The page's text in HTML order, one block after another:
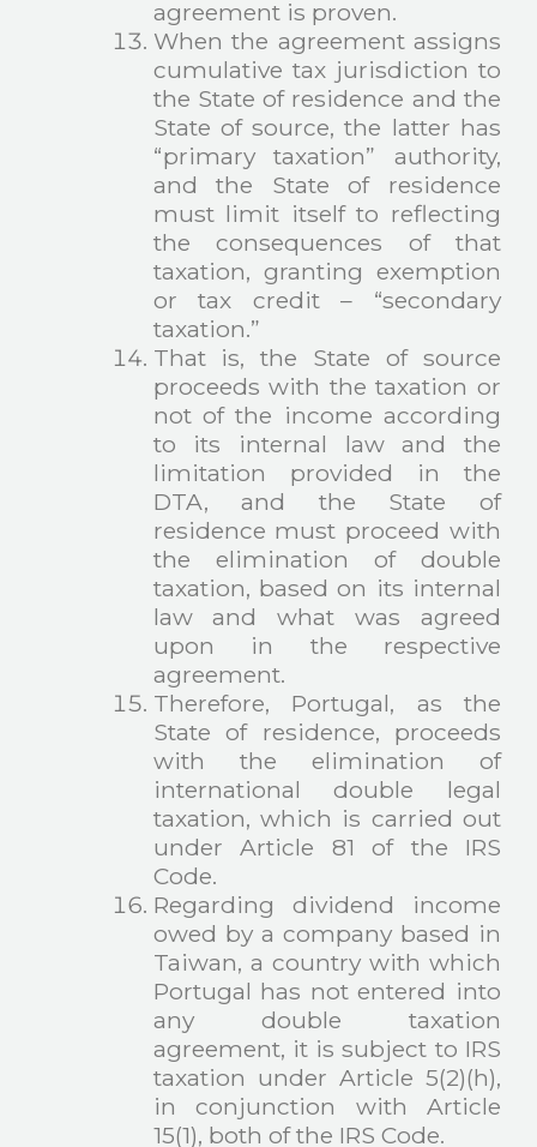
agreement is proven.
When the agreement assigns
cumulative tax jurisdiction to
the State of residence and the
State of source, the latter has
“primary taxation” authority,
and the State of residence
must limit itself to reflecting
the consequences of that
taxation, granting exemption
or tax credit – “secondary
taxation.”
That is, the State of source
proceeds with the taxation or
not of the income according
to its internal law and the
limitation provided in the
DTA, and the State of
residence must proceed with
the elimination of double
taxation, based on its internal
law and what was agreed
upon in the respective
agreement.
Therefore, Portugal, as the
State of residence, proceeds
with the elimination of
international double legal
taxation, which is carried out
under Article 81 of the IRS
Code.
Regarding dividend income
owed by a company based in
Taiwan, a country with which
Portugal has not entered into
any double taxation
agreement, it is subject to IRS
taxation under Article 5(2)(h),
in conjunction with Article
15(1), both of the IRS Code.